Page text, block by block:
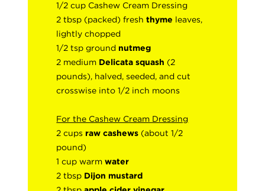
1/2 cup Cashew Cream Dressing
2 tbsp (packed) fresh thyme leaves,
lightly chopped
1/2 tsp ground nutmeg
2 medium Delicata squash (2
pounds), halved, seeded, and cut
crosswise into 1/2 inch moons
For the Cashew Cream Dressing
2 cups raw cashews (about 1/2
pound)
1 cup warm water
2 tbsp Dijon mustard